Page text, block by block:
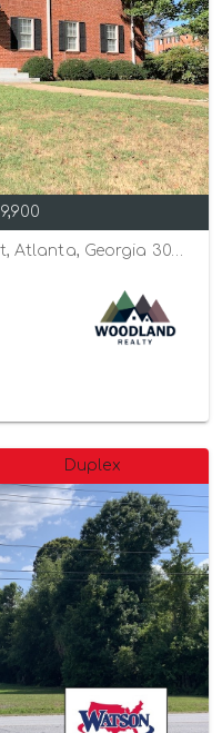
2367 Cascade Road Southwest, Atlanta, Georgia 30311
Duplex